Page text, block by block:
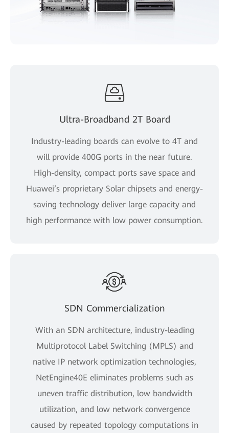
Ultra-Broadband 2T Board
Industry-leading boards can evolve to 4T and
will provide 400G ports in the near future.
High-density, compact ports save space and
Huawei’s proprietary Solar chipsets and energy-
saving technology deliver large capacity and
high performance with low power consumption.
SDN Commercialization
With an SDN architecture, industry-leading
Multiprotocol Label Switching (MPLS) and
native IP network optimization technologies,
NetEngine40E eliminates problems such as
uneven traffic distribution, low bandwidth
utilization, and low network convergence
caused by repeated topology computations in